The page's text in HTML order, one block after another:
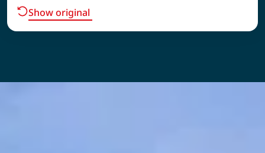
Show original